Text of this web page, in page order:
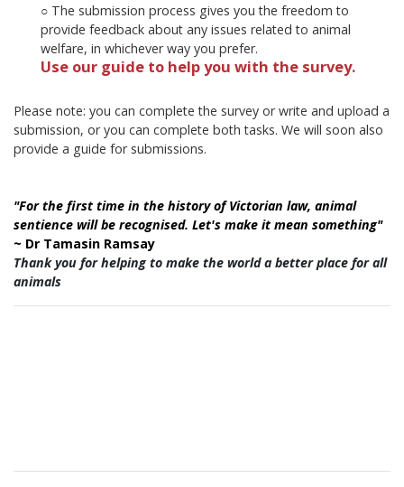
○ The submission process gives you the freedom to
provide feedback about any issues related to animal
welfare, in whichever way you prefer.
Use our guide to help you with the survey.
Please note: you can complete the survey or write and upload a
submission, or you can complete both tasks. We will soon also
provide a guide for submissions.
"For the first time in the history of Victorian law, animal
sentience will be recognised. Let's make it mean something"
~ Dr Tamasin Ramsay
Thank you for helping to make the world a better place for all
animals